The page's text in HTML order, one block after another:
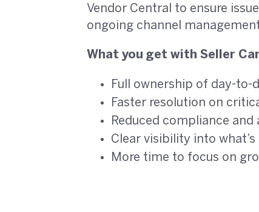
Vendor Central to ensure
ongoing channel
What you get with Seller
Full ownership of day-to-
Faster resolution on
Reduced compliance
Clear visibility into
More time to focus on